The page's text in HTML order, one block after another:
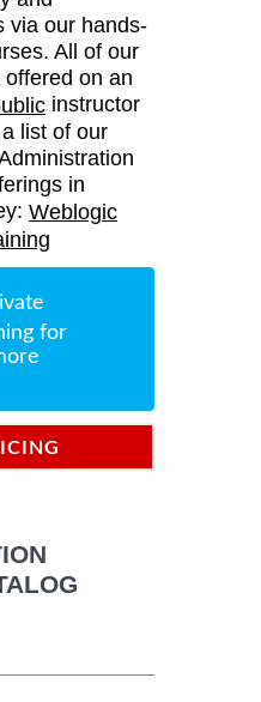
via our hands-
All of our
on an
instructor
list of our
in
Weblogic
for